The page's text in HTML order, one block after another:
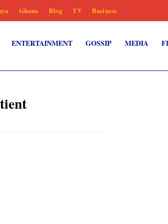
Ghana Blog TV Business
ENTERTAINMENT GOSSIP MEDIA